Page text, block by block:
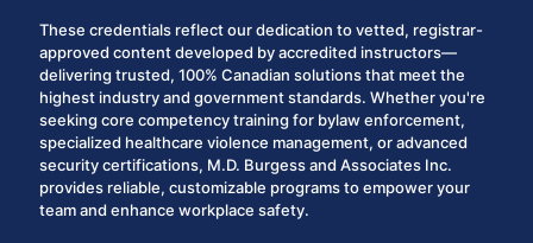
These credentials reflect our dedication to vetted, registrar-
approved content developed by accredited instructors—
delivering trusted, 100% Canadian solutions that meet the
highest industry and government standards. Whether you're
seeking core competency training for bylaw enforcement,
specialized healthcare violence management, or advanced
security certifications, M.D. Burgess and Associates Inc.
provides reliable, customizable programs to empower your
team and enhance workplace safety.